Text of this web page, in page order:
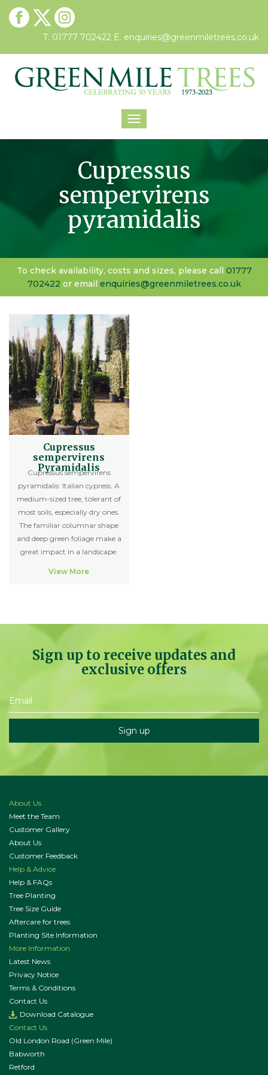
T. 01777 702422 E. enquiries@greenmiletrees.co.uk
Toggle
Cupressus
sempervirens
pyramidalis
To check availability, costs and sizes, please call 01777
702422 or email enquiries@greenmiletrees.co.uk
Cupressus
sempervirens
Pyramidalis
Cupressus sempervirens
pyramidalis: Italian cypress. A
medium-sized tree, tolerant of
most soils, especially dry ones.
The familiar columnar shape
and deep green foliage make a
great impact in a landscape.
View More
Sign up to receive updates and
exclusive offers
About Us
Meet the Team
Customer Gallery
About Us
Customer Feedback
Help & Advice
Help & FAQs
Tree Planting
Tree Size Guide
Aftercare for trees
Planting Site Information
More Information
Latest News
Privacy Notice
Terms & Conditions
Contact Us
Download Catalogue
Contact Us
Old London Road (Green Mile)
Babworth
Retford